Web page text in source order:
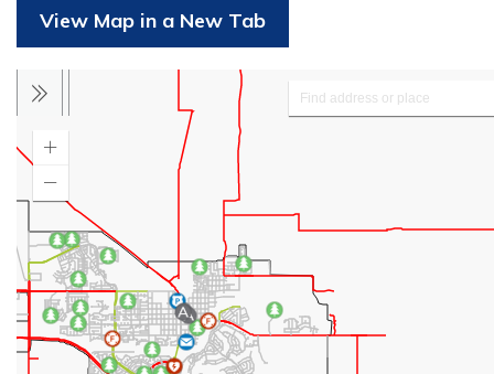
View Map in a New Tab